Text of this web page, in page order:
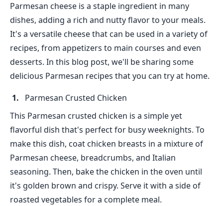
Parmesan cheese is a staple ingredient in many
dishes, adding a rich and nutty flavor to your meals.
It's a versatile cheese that can be used in a variety of
recipes, from appetizers to main courses and even
desserts. In this blog post, we'll be sharing some
delicious Parmesan recipes that you can try at home.
Parmesan Crusted Chicken
This Parmesan crusted chicken is a simple yet
flavorful dish that's perfect for busy weeknights. To
make this dish, coat chicken breasts in a mixture of
Parmesan cheese, breadcrumbs, and Italian
seasoning. Then, bake the chicken in the oven until
it's golden brown and crispy. Serve it with a side of
roasted vegetables for a complete meal.